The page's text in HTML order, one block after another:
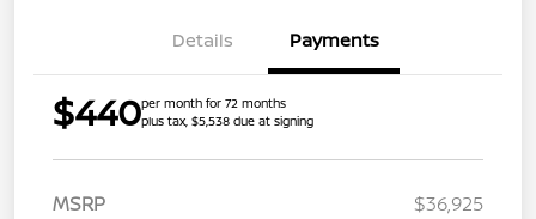
Details Payments
$440per month for 72 months
plus tax, $5,538 due at signing
MSRP
$36,925